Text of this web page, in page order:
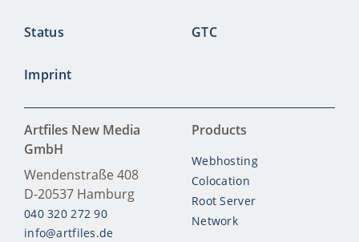
Status GTC
Imprint
Artfiles New Media
GmbH
Wendenstraße 408
D-20537 Hamburg
040 320 272 90
info@artfiles.de
Products
Webhosting
Colocation
Root Server
Network